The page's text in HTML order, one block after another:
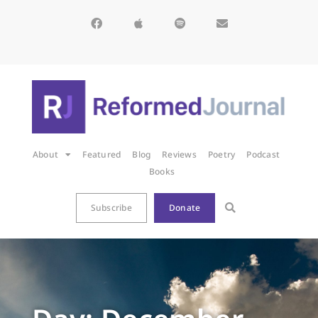
About Featured Blog Reviews Poetry
Podcast
Books
Subscribe Donate